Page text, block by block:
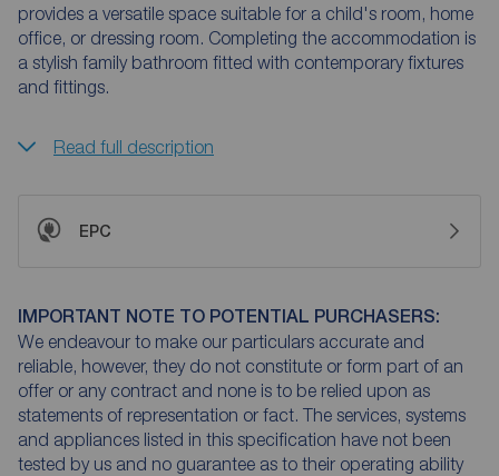
provides a versatile space suitable for a child's room, home
office, or dressing room. Completing the accommodation is
a stylish family bathroom fitted with contemporary fixtures
and fittings.
Read full description
EPC
IMPORTANT NOTE TO POTENTIAL PURCHASERS:
We endeavour to make our particulars accurate and
reliable, however, they do not constitute or form part of an
offer or any contract and none is to be relied upon as
statements of representation or fact. The services, systems
and appliances listed in this specification have not been
tested by us and no guarantee as to their operating ability